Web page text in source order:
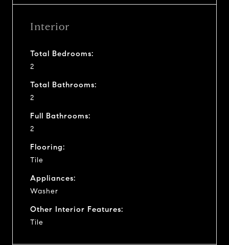
Interior
Total Bedrooms:
2
Total Bathrooms:
2
Full Bathrooms:
2
Flooring:
Tile
Appliances:
Washer
Other Interior Features:
Tile